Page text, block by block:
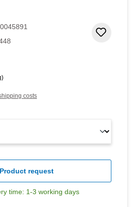
costs
Product request
time: 1-3 working days